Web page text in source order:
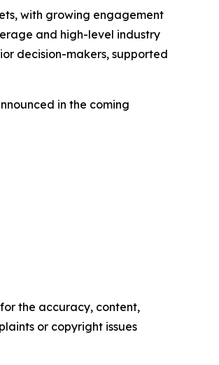
with growing engagement
and high-level industry
decision-makers, supported
in the coming
the accuracy, content,
or copyright issues